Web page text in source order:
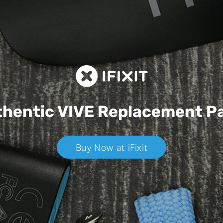
VIVEReplacement
Buy Now at iFixit